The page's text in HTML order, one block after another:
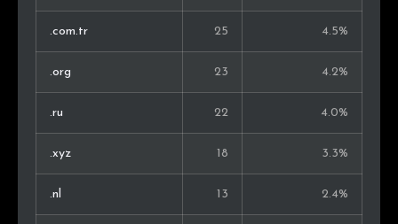
.com.tr 25 4.5%
.org 23 4.2%
.ru 22 4.0%
.xyz 18 3.3%
.nl 13 2.4%